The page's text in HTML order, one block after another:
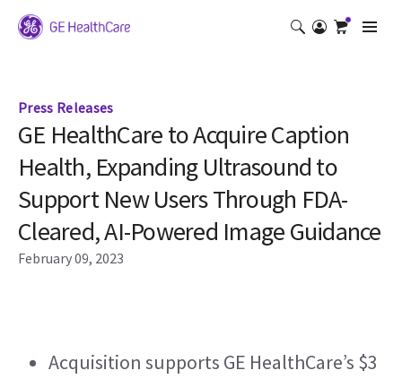
Press Releases
GE HealthCare to Acquire Caption
Health, Expanding Ultrasound to
Support New Users Through FDA-
Cleared, AI-Powered Image Guidance
February 09, 2023
Acquisition supports GE HealthCare’s $3